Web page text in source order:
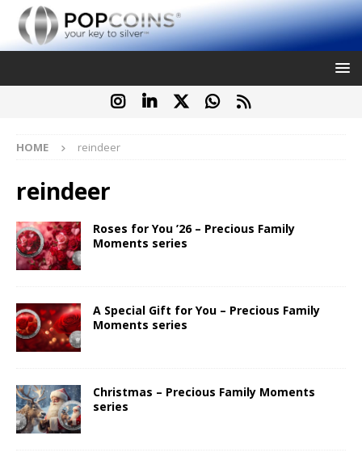
HOME reindeer
reindeer
Roses for You ’26 – Precious Family
Moments series
A Special Gift for You – Precious Family
Moments series
Christmas – Precious Family Moments
series